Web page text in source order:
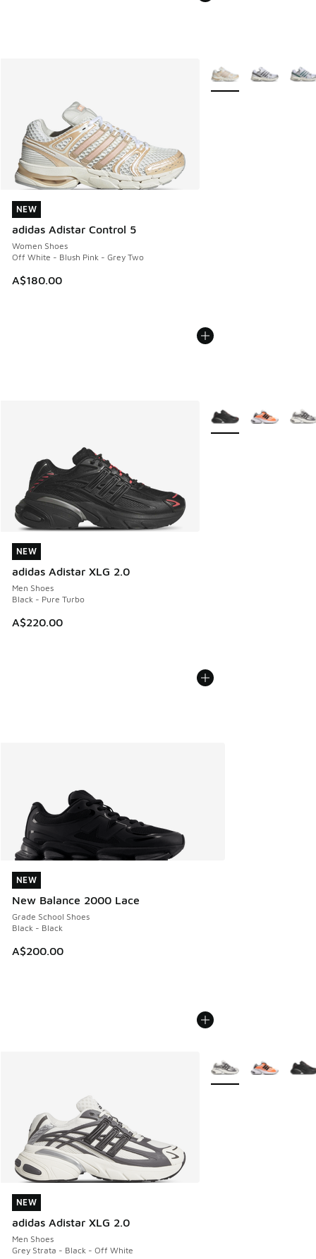
NEW
adidas Adistar Control 5
Women Shoes
Off White - Blush Pink - Grey Two
A$180.00
NEW
More Colors Available
NEW
adidas Adistar XLG 2.0
Men Shoes
Black - Pure Turbo
A$220.00
NEW
More Colors Available
NEW
New Balance 2000 Lace
Grade School Shoes
Black - Black
A$200.00
NEW
NEW
adidas Adistar XLG 2.0
Men Shoes
Grey Strata - Black - Off White
NEW
More Colors Available